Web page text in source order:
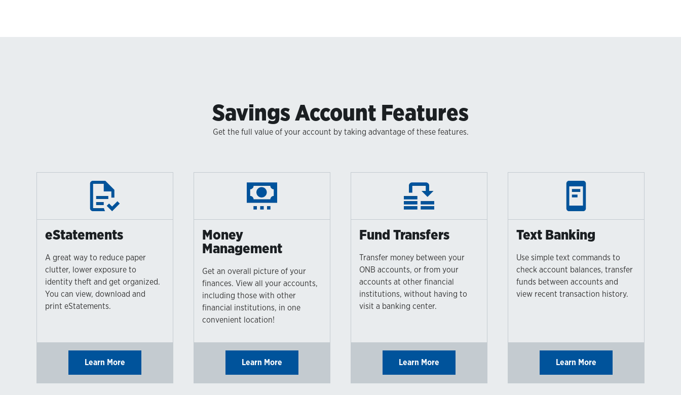
Savings Account Features
Get the full value of your account by taking advantage of these features.
eStatements
A great way to reduce paper
clutter, lower exposure to
identity theft and get organized.
You can view, download and
print eStatements.
Learn More
Money
Management
Get an overall picture of your
finances. View all your accounts,
including those with other
financial institutions, in one
convenient location!
Learn More
Fund Transfers
Transfer money between your
ONB accounts, or from your
accounts at other financial
institutions, without having to
visit a banking center.
Learn More
Text Banking
Use simple text commands to
check account balances, transfer
funds between accounts and
view recent transaction history.
Learn More